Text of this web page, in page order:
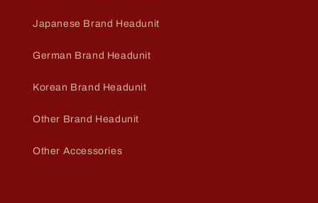
Japanese Brand Headunit
German Brand Headunit
Korean Brand Headunit
Other Brand Headunit
Other Accessories